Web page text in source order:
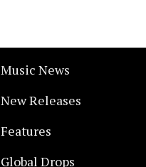
Music News
New Releases
Features
Global Drops